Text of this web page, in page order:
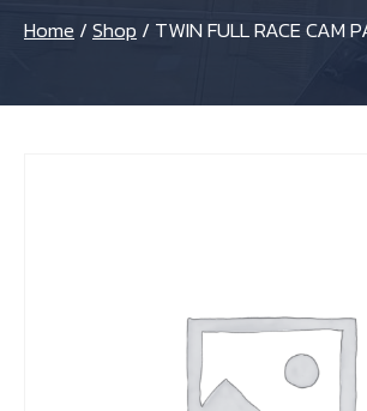
Home /Shop / TWIN FULL RACE CAM